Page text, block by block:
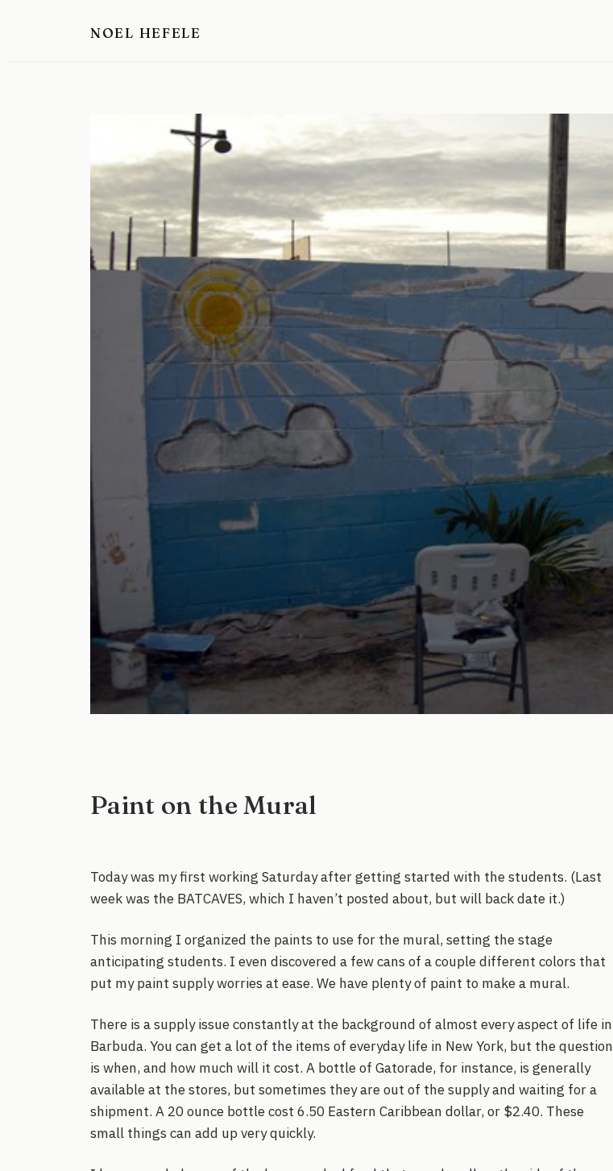
NOEL HEFELE
Paint on the Mural
Today was my first working Saturday after getting started with the students. (Last
week was the BATCAVES, which I haven’t posted about, but will back date it.)
This morning I organized the paints to use for the mural, setting the stage
anticipating students. I even discovered a few cans of a couple different colors that
put my paint supply worries at ease. We have plenty of paint to make a mural.
There is a supply issue constantly at the background of almost every aspect of life in
Barbuda. You can get a lot of the items of everyday life in New York, but the question
is when, and how much will it cost. A bottle of Gatorade, for instance, is generally
available at the stores, but sometimes they are out of the supply and waiting for a
shipment. A 20 ounce bottle cost 6.50 Eastern Caribbean dollar, or $2.40. These
small things can add up very quickly.